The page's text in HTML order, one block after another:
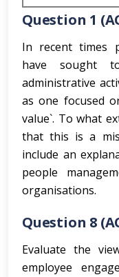
Question 1
In recent times
have sought
administrative
as one focused
value`. To what
that this is a
include an
people
organisations.
Question 8
Evaluate the
employee